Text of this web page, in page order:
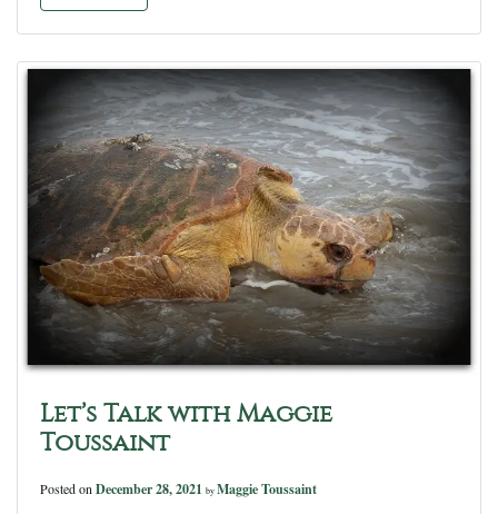
Let’s Talk with Maggie
Toussaint
Posted on December 28, 2021 by Maggie Toussaint